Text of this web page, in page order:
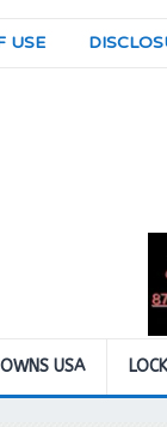
USE
USA